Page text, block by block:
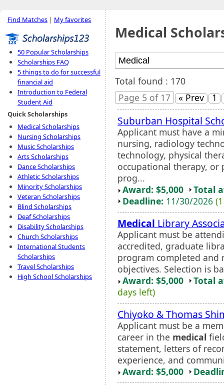
Find Matches | My favorites
50 Popular Scholarships
Scholarships FAQ
5 things to do for successful
financial aid
Introduction to Federal
Student Aid
Quick Scholarships
Medical Scholarships
Nursing Scholarships
Music Scholarships
Arts Scholarships
Dance Scholarships
Athletic Scholarships
Minority Scholarships
Veteran Scholarships
Blind Scholarships
Deaf Scholarships
Disability Scholarships
Church Scholarships
International Students
Scholarships
Travel Scholarships
High School Scholarships
Medical
Total found : 170
Page 5 of 17
« Prev 1
Suburban Hospital
Applicant must have a
nursing, radiology
technology, physical
occupational therapy, or
prog...
Award: $5,000
Total
Deadline: 11/30/2026
Medical Library
Applicant must be
accredited, graduate
program completed and
objectives. Selection is
Award: $5,000
Total
days left)
Chiyoko & Thomas
Applicant must be a
career in the medical
statement, letters of
experience, and
Award: $5,000